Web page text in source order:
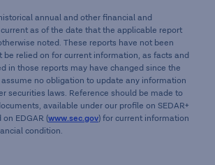
annual and other financial and
as of the date that the applicable report
noted. These reports have not been
be relied on for current information, as facts and
in those reports may have changed since the
no obligation to update any information
securities laws. Reference should be made to
available under our profile on SEDAR+
on EDGAR (www.sec.gov) for current information
condition.